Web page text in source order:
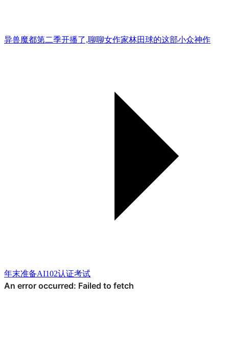
异兽魔都第二季开播了,聊聊女作家林田球的这部小众神作
年末准备AI102认证考试